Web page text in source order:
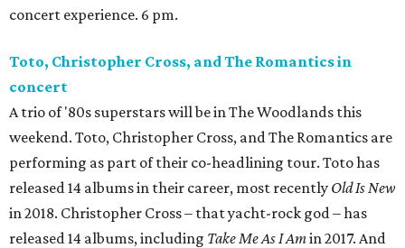
concert experience. 6 pm.
Toto, Christopher Cross, and The Romantics in
concert
A trio of '80s superstars will be in The Woodlands this
weekend. Toto, Christopher Cross, and The Romantics are
performing as part of their co-headlining tour. Toto has
released 14 albums in their career, most recently Old Is New
in 2018. Christopher Cross – that yacht-rock god – has
released 14 albums, including Take Me As I Amin 2017. And